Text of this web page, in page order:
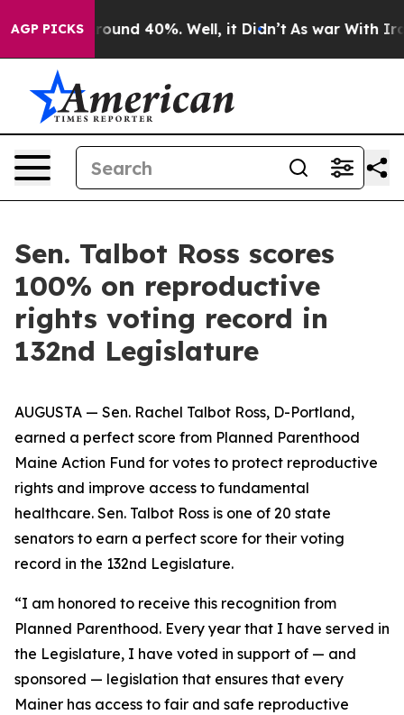
AGP PICKS
a Floor Around 40%. Well, it Didn’t As war With Iran
Sen. Talbot Ross scores
100% on reproductive
rights voting record in
132nd Legislature
AUGUSTA — Sen. Rachel Talbot Ross, D-Portland,
earned a perfect score from Planned Parenthood
Maine Action Fund for votes to protect reproductive
rights and improve access to fundamental
healthcare. Sen. Talbot Ross is one of 20 state
senators to earn a perfect score for their voting
record in the 132nd Legislature.
“I am honored to receive this recognition from
Planned Parenthood. Every year that I have served in
the Legislature, I have voted in support of — and
sponsored — legislation that ensures that every
Mainer has access to fair and safe reproductive